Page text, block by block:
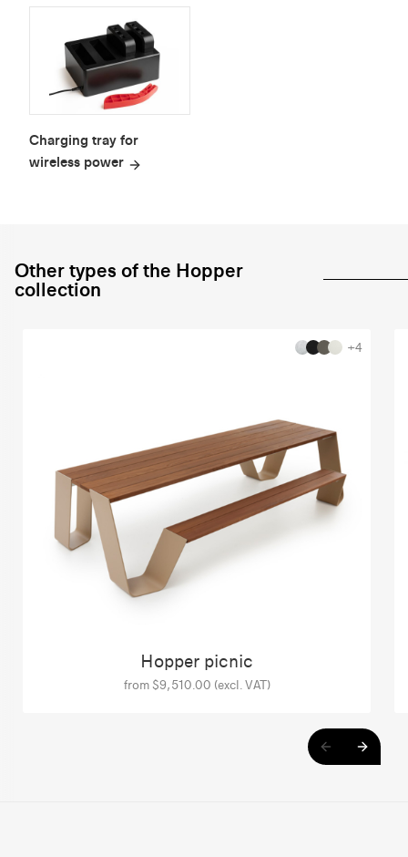
Charging tray for
wireless power
Other types of the Hopper
collection
+4
Hopper picnic
from $9,510.00 (excl. VAT)